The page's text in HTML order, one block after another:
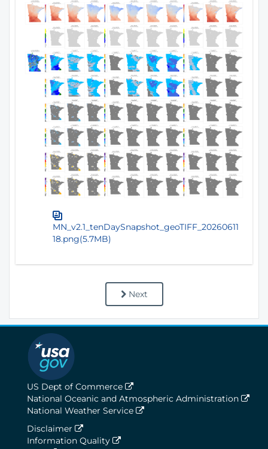
MN_v2.1_tenDaySnapshot_geoTIFF_20260611
18.png(5.7MB)
Next
US Dept of Commerce
National Oceanic and Atmospheric Administration
National Weather Service
Disclaimer
Information Quality